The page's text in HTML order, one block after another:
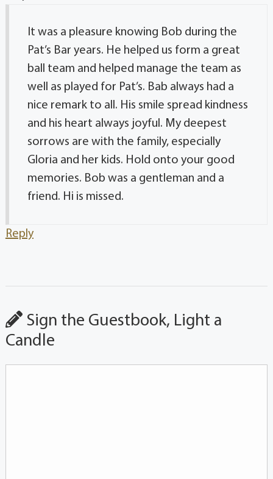
It was a pleasure knowing Bob during the
Pat’s Bar years. He helped us form a great
ball team and helped manage the team as
well as played for Pat’s. Bab always had a
nice remark to all. His smile spread kindness
and his heart always joyful. My deepest
sorrows are with the family, especially
Gloria and her kids. Hold onto your good
memories. Bob was a gentleman and a
friend. Hi is missed.
Reply
Sign the Guestbook, Light a
Candle